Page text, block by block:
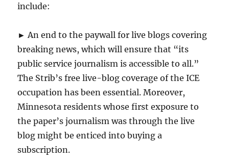
include:
► An end to the paywall for live blogs covering
breaking news, which will ensure that “its
public service journalism is accessible to all.”
The Strib’s free live-blog coverage of the ICE
occupation has been essential. Moreover,
Minnesota residents whose first exposure to
the paper’s journalism was through the live
blog might be enticed into buying a
subscription.